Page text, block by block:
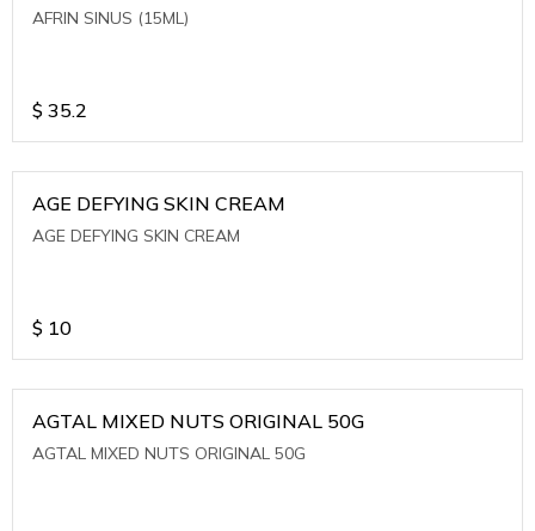
AFRIN SINUS (15ML)
$ 35.2
AGE DEFYING SKIN CREAM
AGE DEFYING SKIN CREAM
$ 10
AGTAL MIXED NUTS ORIGINAL 50G
AGTAL MIXED NUTS ORIGINAL 50G